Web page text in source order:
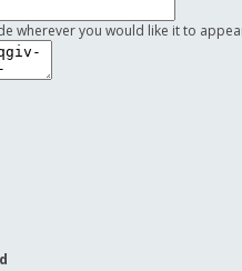
wherever you would like it to